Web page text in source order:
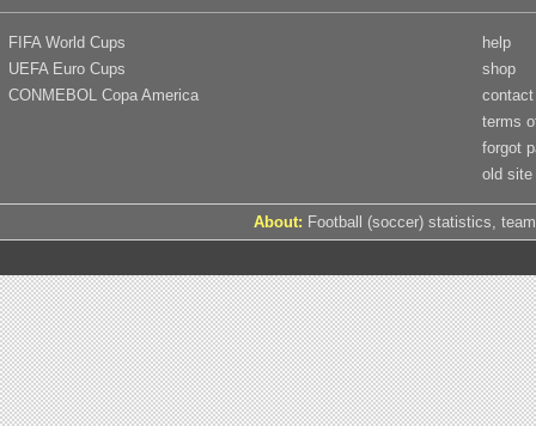
FIFA World Cups
UEFA Euro Cups
CONMEBOL Copa America
help
shop
contact
terms
forgot
old site
About: Football (soccer) statistics,